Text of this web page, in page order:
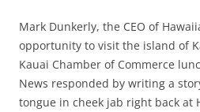
Mark Dunkerly, the CEO of
opportunity to visit the island of
Kauai Chamber of Commerce
News responded by writing a
tongue in cheek jab right back at